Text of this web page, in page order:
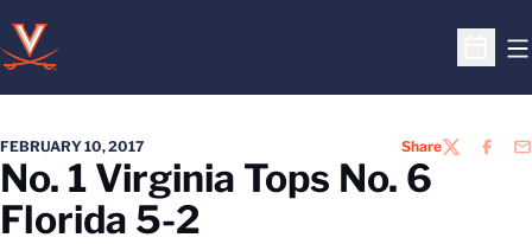
Open
FEBRUARY 10, 2017 ShareTWITTER
No. 1 Virginia Tops No. 6
Florida 5-2